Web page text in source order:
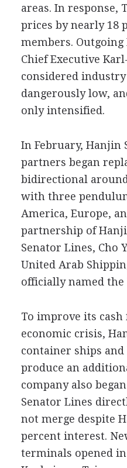
areas. In response,
prices by nearly 18
members. Outgoing
Chief Executive
considered
dangerously low,
only intensified.
In February, Hanjin
partners began
bidirectional
with three
America, Europe,
partnership of
Senator Lines, Cho
United Arab
officially named the
To improve its
economic crisis,
container ships
produce an
company also
Senator Lines
not merge despite
percent interest.
terminals opened